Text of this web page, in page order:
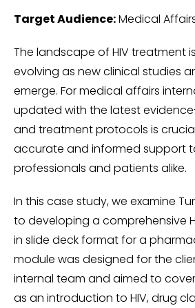
Target Audience:Medical
The landscape of HIV treatment
evolving as new clinical studies
emerge. For medical affairs
updated with the latest
and treatment protocols is
accurate and informed support
professionals and patients alike.
In this case study, we examine
to developing a comprehensive
in slide deck format for a
module was designed for the
internal team and aimed to
as an introduction to HIV, drug